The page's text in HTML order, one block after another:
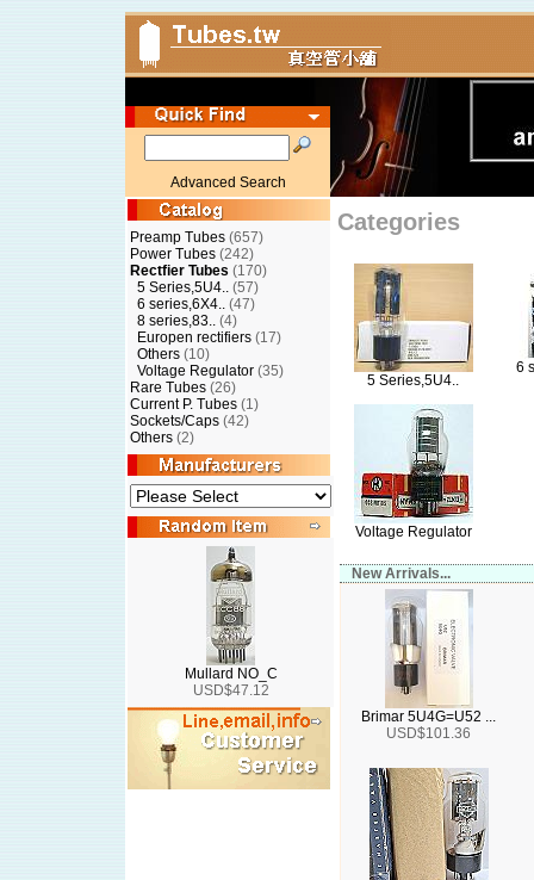
Advanced Search
Preamp Tubes (657)
Power Tubes (242)
Rectfier Tubes (170)
5 Series,5U4.. (57)
6 series,6X4.. (47)
8 series,83.. (4)
Europen rectifiers (17)
Others (10)
Voltage Regulator (35)
Rare Tubes (26)
Current P. Tubes (1)
Sockets/Caps (42)
Others (2)
Mullard NO_C
USD$47.12
Categories
5 Series,5U4..
6
Voltage Regulator
New Arrivals...
Brimar 5U4G=U52 ...
USD$101.36